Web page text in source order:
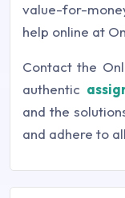
value-for-
help online at
Contact the
authentic
and the
and adhere to